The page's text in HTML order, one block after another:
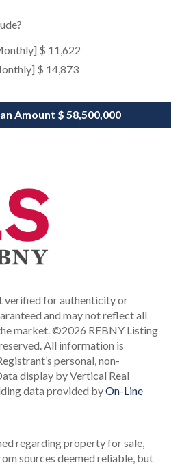
$ 11,622
$ 14,873
Amount $ 58,500,000
verified for authenticity or
and may not reflect all
market. ©2026 REBNY Listing
All information is
personal, non-
display by Vertical Real
data provided byOn-Line
regarding property for sale,
sources deemed reliable, but